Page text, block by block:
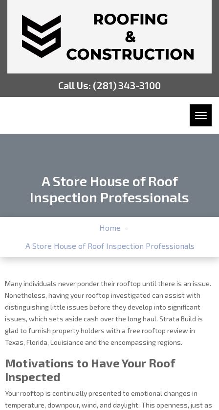
Call Us: (281) 343-3100
A Store House of Roof
Inspection Professionals
Home
A Store House of Roof Inspection Professionals
Many individuals never ponder their rooftop until there is an issue.
Nonetheless, having your rooftop investigated can assist with
distinguishing little issues before they develop into significant
issues, which sets aside cash over the long haul. Strata Build is
glad to furnish property holders with a free rooftop review in
Texas, Florida, Louisiance and the encompassing regions.
Motivations to Have Your Roof
Inspected
Your rooftop is continually presented to emotional changes in
temperature, downpour, wind, and daylight. This openness, just as